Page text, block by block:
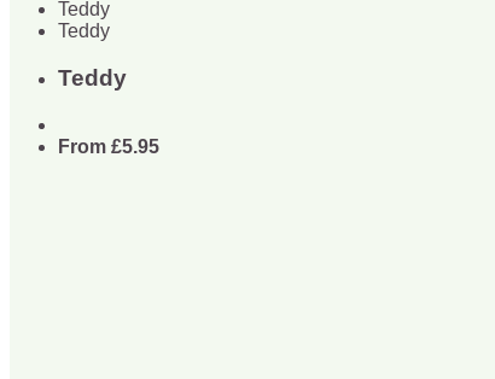
Teddy
Teddy
Teddy
From £5.95